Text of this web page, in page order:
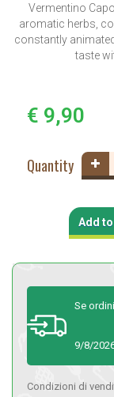
Vermentino
aromatic herbs,
constantly
taste
€ 9,90
Quantity
Add
Se
9/8/
Condizioni di